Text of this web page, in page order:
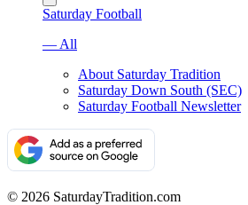
Saturday Football
— All
About Saturday Tradition
Saturday Down South (SEC)
Saturday Football Newsletter
© 2026 SaturdayTradition.com